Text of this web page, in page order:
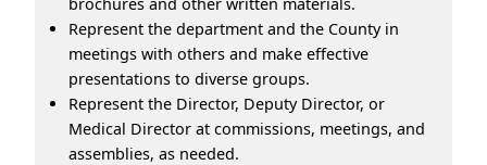
Represent the department and the County in
meetings with others and make effective
presentations to diverse groups.
Represent the Director, Deputy Director, or
Medical Director at commissions, meetings, and
assemblies, as needed.